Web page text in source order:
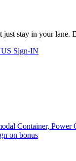
stay in your lane.
Sign-IN
Container, Power
on bonus